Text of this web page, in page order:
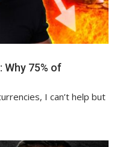
Why 75% of
I can’t help but